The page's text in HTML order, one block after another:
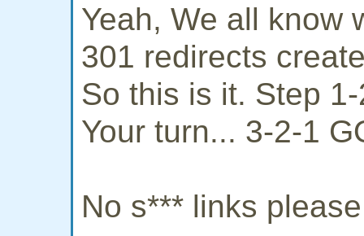
Yeah, We all know
301 redirects
So this is it. Step
Your turn... 3-2-1
No s*** links